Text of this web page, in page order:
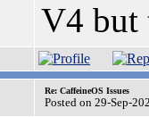
V4 but
Re: CaffeineOS Issues
Posted on 29-Sep-